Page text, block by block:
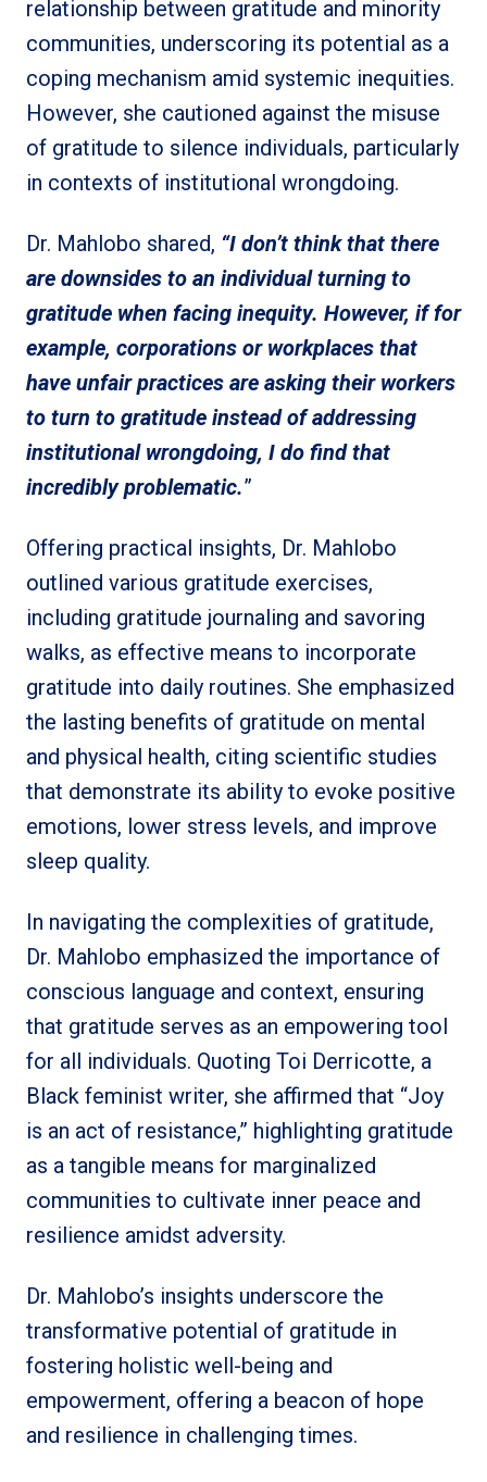
relationship between gratitude and minority
communities, underscoring its potential as a
coping mechanism amid systemic inequities.
However, she cautioned against the misuse
of gratitude to silence individuals, particularly
in contexts of institutional wrongdoing.
Dr. Mahlobo shared, “I don’t think that there
are downsides to an individual turning to
gratitude when facing inequity. However, if for
example, corporations or workplaces that
have unfair practices are asking their workers
to turn to gratitude instead of addressing
institutional wrongdoing, I do find that
incredibly problematic.”
Offering practical insights, Dr. Mahlobo
outlined various gratitude exercises,
including gratitude journaling and savoring
walks, as effective means to incorporate
gratitude into daily routines. She emphasized
the lasting benefits of gratitude on mental
and physical health, citing scientific studies
that demonstrate its ability to evoke positive
emotions, lower stress levels, and improve
sleep quality.
In navigating the complexities of gratitude,
Dr. Mahlobo emphasized the importance of
conscious language and context, ensuring
that gratitude serves as an empowering tool
for all individuals. Quoting Toi Derricotte, a
Black feminist writer, she affirmed that “Joy
is an act of resistance,” highlighting gratitude
as a tangible means for marginalized
communities to cultivate inner peace and
resilience amidst adversity.
Dr. Mahlobo’s insights underscore the
transformative potential of gratitude in
fostering holistic well-being and
empowerment, offering a beacon of hope
and resilience in challenging times.